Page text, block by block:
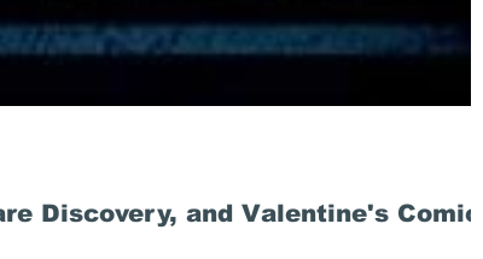
Discovery, and Valentine's Comics